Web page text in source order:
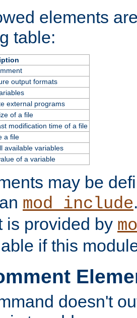
elements
table:
output formats
external programs
of a file
modification time of a file
a file
available variables
of a variable
may be
mod_include
is provided by
if this
doesn't